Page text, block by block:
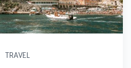
TRAVEL